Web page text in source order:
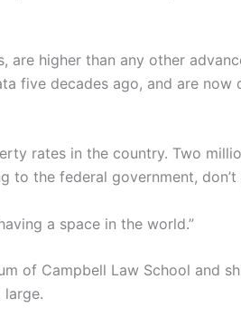
are higher than any other
five decades ago, and are
rates in the country. Two
the federal government,
a space in the world.”
of Campbell Law School and